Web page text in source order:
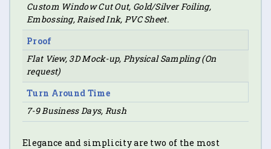
Custom Window Cut Out, Gold/Silver Foiling,
Embossing, Raised Ink, PVC Sheet.
Proof
Flat View, 3D Mock-up, Physical Sampling (On
request)
Turn Around Time
7-9 Business Days, Rush
Elegance and simplicity are two of the most